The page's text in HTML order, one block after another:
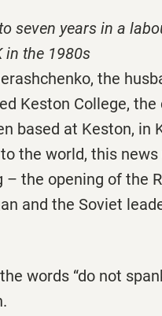
seven years in a
in the 1980s
the
Keston College,
based at Keston, in
the world, this
the opening of the
and the Soviet
words “do not